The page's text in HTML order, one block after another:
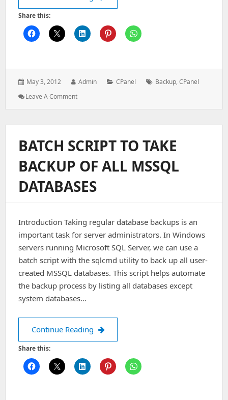
Share this:
Posted
May 3, 2012 Author:
Admin Categories:
CPanel Tags:
Backup,CPanel
Leave A Comment: How
A
Backup
Of
My
Domain
In
CPanel?
BATCH SCRIPT TO TAKE
BACKUP OF ALL MSSQL
DATABASES
Introduction Taking regular database backups is an
important task for server administrators. In Windows
servers running Microsoft SQL Server, we can use a
batch script with the sqlcmd utility to back up all user-
created MSSQL databases. This script helps automate
the backup process by listing all databases except
system databases…
Continue Reading Batch Script to Take Backup of All
Share this: